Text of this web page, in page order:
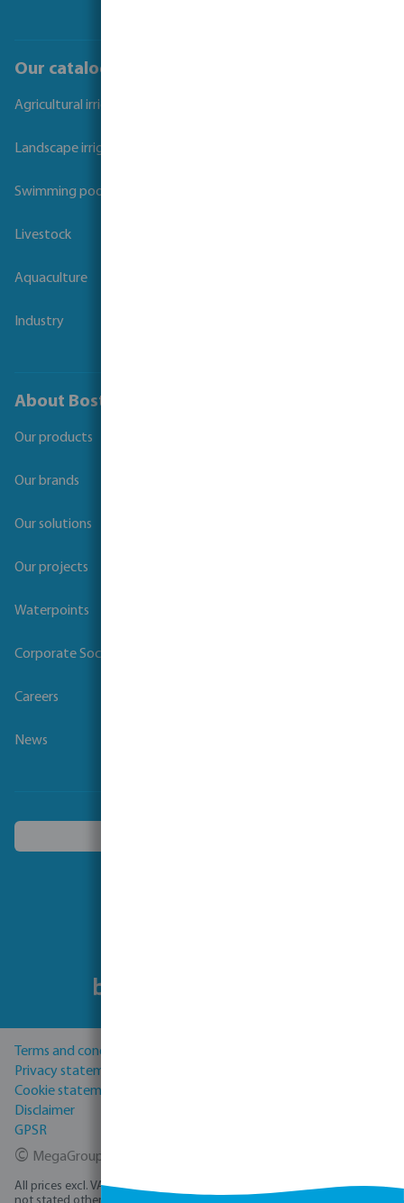
Our catalogues
Agricultural irrigation
Landscape irrigation
Swimming pool
Livestock
Aquaculture
Industry
About Bosta
Our products
Our brands
Our solutions
Our projects
Waterpoints
Corporate Social Responsibility
Careers
News
Terms and conditions
Privacy statement
Cookie statement
Disclaimer
GPSR
© MegaGroup Trade 2026
All prices excl. VAT plusshipping costs
and possible delivery charges, if